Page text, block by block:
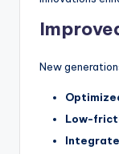
New
Low-